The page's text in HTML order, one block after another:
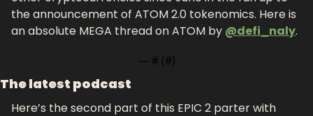
the announcement of ATOM 2.0 tokenomics. Here is
an absolute MEGA thread on ATOM by @defi_naly.
— # (#)
The latest podcast